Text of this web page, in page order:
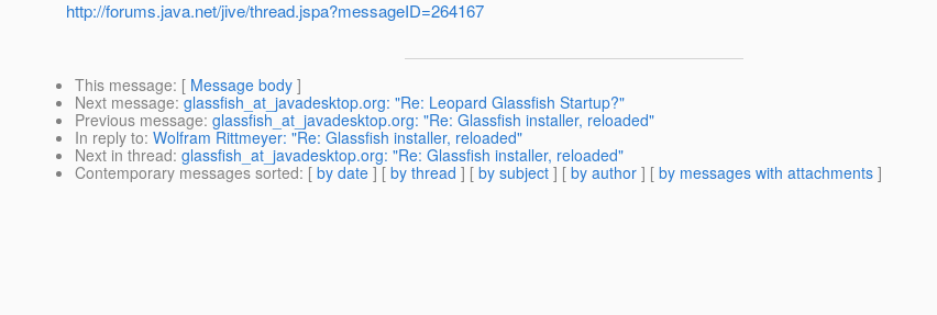
http://forums.java.net/jive/thread.jspa?messageID=264167
This message: [ Message body ]
Next message: glassfish_at_javadesktop.org: "Re: Leopard Glassfish Startup?"
Previous message: glassfish_at_javadesktop.org: "Re: Glassfish installer, reloaded"
In reply to: Wolfram Rittmeyer: "Re: Glassfish installer, reloaded"
Next in thread: glassfish_at_javadesktop.org: "Re: Glassfish installer, reloaded"
Contemporary messages sorted: [ by date ] [ by thread ] [ by subject ] [ by author ] [ by messages with attachments ]